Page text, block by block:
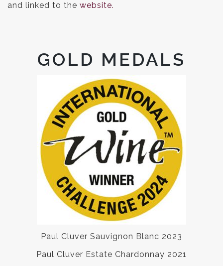
and linked to the website.
GOLD MEDALS
Paul Cluver Sauvignon Blanc 2023
Paul Cluver Estate Chardonnay 2021